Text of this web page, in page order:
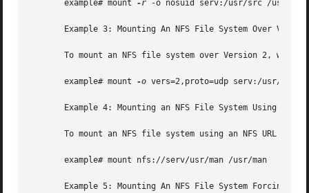
       example# mount
-r -o nosuid serv:/usr/src /usr/src
Example 3: Mounting An NFS File System Over
To mount an NFS file system over Version 2, with
       example# mount
-o vers=2,proto=udp serv:/usr/src /
Example 4: Mounting an NFS File System Using An
To mount an NFS file system using an NFS URL (a
       example# mount nfs://serv/usr/man /usr/man
Example 5: Mounting An NFS File System Forcing